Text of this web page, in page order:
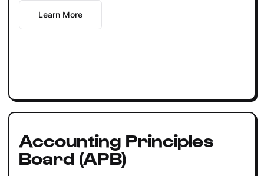
Learn More
Accounting Principles
Board (APB)